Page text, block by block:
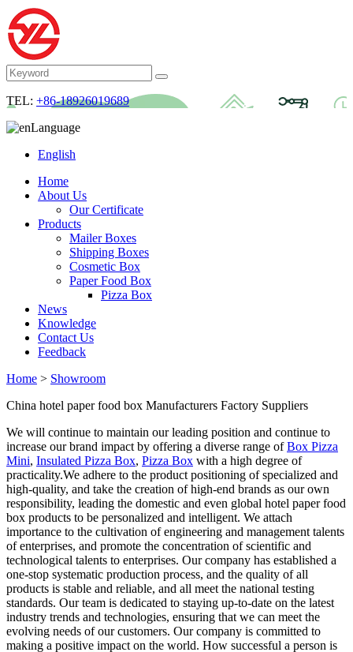
TEL: +86-18926019689
Language
English
Home
About Us
Our Certificate
Products
Mailer Boxes
Shipping Boxes
Cosmetic Box
Paper Food Box
Pizza Box
News
Knowledge
Contact Us
Feedback
Home > Showroom
China hotel paper food box Manufacturers Factory Suppliers
We will continue to maintain our leading position and continue to
increase our brand impact by offering a diverse range ofBox Pizza
Mini, Insulated Pizza Box, Pizza Box with a high degree of
practicality.We adhere to the product positioning of specialized and
high-quality, and take the creation of high-end brands as our own
responsibility, leading the domestic and even global hotel paper food
box products to be personalized and intelligent. We attach
importance to the cultivation of engineering and management talents
of enterprises, and promote the concentration of scientific and
technological talents to enterprises. Our company has established a
one-stop systematic production process, and the quality of all
products is stable and reliable, and all meet the national testing
standards. Our team is dedicated to staying up-to-date on the latest
industry trends and technologies, ensuring that we can meet the
evolving needs of our customers. Our company is committed to
making a positive impact on the world. How successful a person is